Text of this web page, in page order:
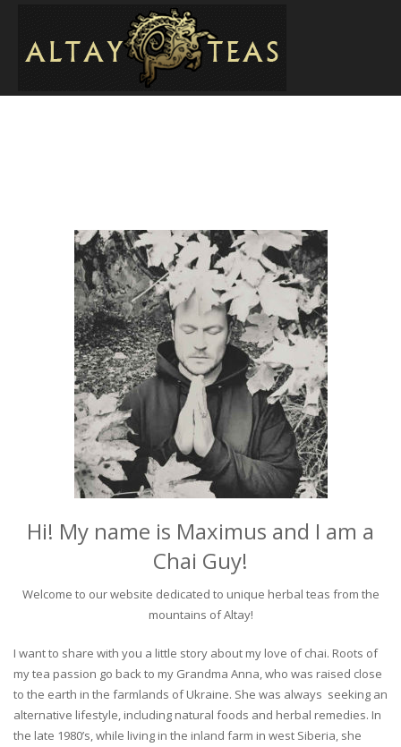
Hi! My name is Maximus and I am a
Chai Guy!
Welcome to our website dedicated to unique herbal teas from the
mountains of Altay!
I want to share with you a little story about my love of chai. Roots of
my tea passion go back to my Grandma Anna, who was raised close
to the earth in the farmlands of Ukraine. She was always seeking an
alternative lifestyle, including natural foods and herbal remedies. In
the late 1980’s, while living in the inland farm in west Siberia, she